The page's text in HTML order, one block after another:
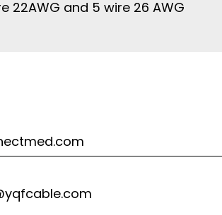
22AWG and 5 wire 26 AWG